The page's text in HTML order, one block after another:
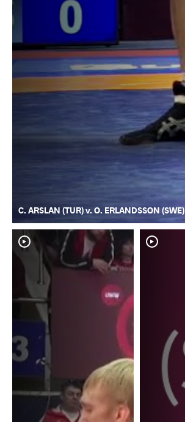
C. ARSLAN (TUR) v. O. ERLANDSSON (SWE)